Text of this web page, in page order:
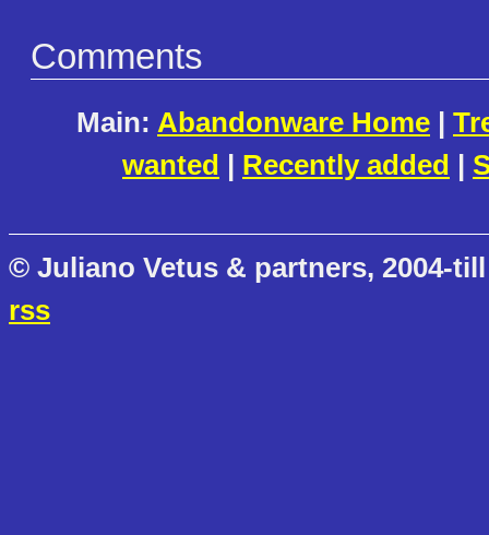
Comments
Main: Abandonware Home |
wanted | Recently added |
© Juliano Vetus & partners, 2004-
rss